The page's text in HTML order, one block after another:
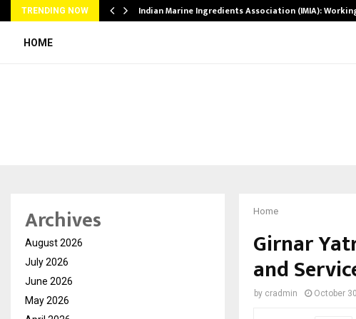
TRENDING NOW Indian Marine Ingredients Association (IMIA):
HOME
Home
Girnar
and
by cradmin October
Archives
August 2026
July 2026
June 2026
May 2026